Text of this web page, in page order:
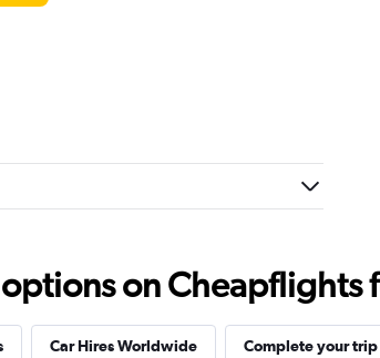
on Cheapflights
Car Hires Worldwide Complete your trip